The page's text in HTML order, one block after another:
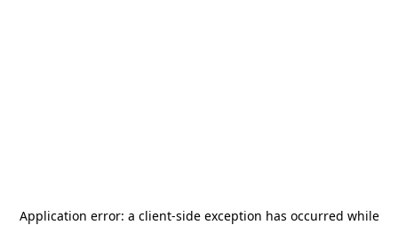
Application error: a client-side exception has occurred while